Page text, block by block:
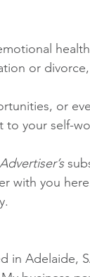
or
or
to your self-
with you
in Adelaide,